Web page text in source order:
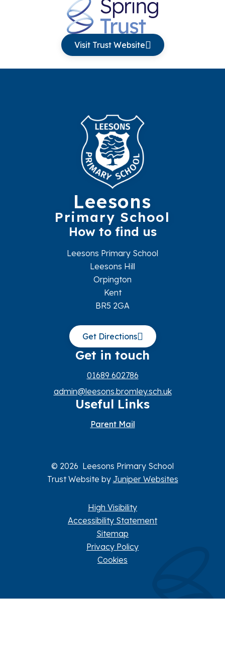
Visit Trust Website
Leesons
Primary School
How to find us
Leesons Primary School
Leesons Hill
Orpington
Kent
BR5 2GA
Get Directions
Get in touch
01689 602786
admin@leesons.bromley.sch.uk
Useful Links
Parent Mail
© 2026 Leesons Primary School
Trust Website by Juniper Websites
High Visibility
Accessibility Statement
Sitemap
Privacy Policy
Cookies